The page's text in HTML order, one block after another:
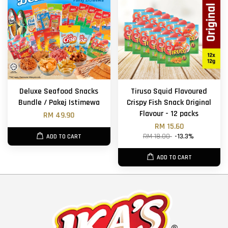
Deluxe Seafood Snacks
Bundle / Pakej Istimewa
RM 49.90
ADD TO CART
Tiruso Squid Flavoured
Crispy Fish Snack Original
Flavour - 12 packs
RM 15.60
RM 18.00 -13.3%
ADD TO CART